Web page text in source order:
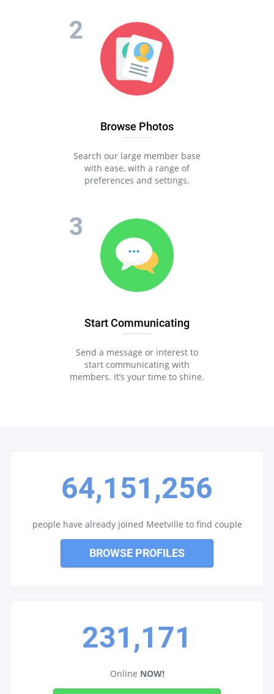
Browse Photos
Search our large member base
with ease, with a range of
preferences and settings.
Start Communicating
Send a message or interest to
start communicating with
members. It’s your time to shine.
64,151,256
people have already joined Meetville to find couple
BROWSE PROFILES
231,171
Online NOW!